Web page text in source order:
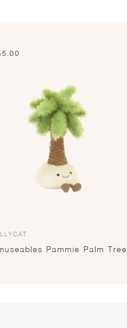
Pammie Palm Tree